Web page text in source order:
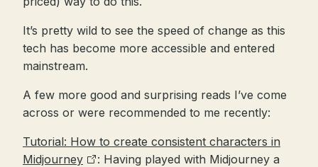
It’s pretty wild to see the speed of change as this
tech has become more accessible and entered
mainstream.
A few more good and surprising reads I’ve come
across or were recommended to me recently:
Tutorial: How to create consistent characters in
Midjourney
: Having played with Midjourney a